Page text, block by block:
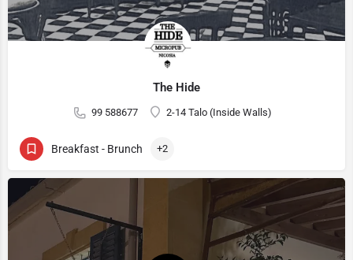
The Hide
99 588677 2-14 Talo (Inside Walls)
Breakfast - Brunch +2